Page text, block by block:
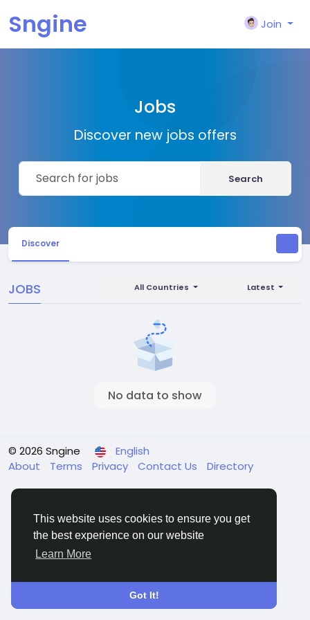
This website uses cookies to ensure you get
the best experience on our website
Learn More
Got It!
Sngine Join
Jobs
Discover new jobs offers
Search
Discover
JOBS Latest
All Countries
No data to show
© 2026 Sngine
English
About
Terms Privacy Contact Us Directory